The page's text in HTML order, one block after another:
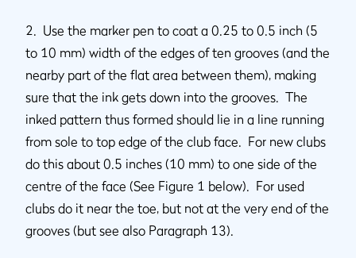
2. Use the marker pen to coat a 0.25 to 0.5 inch (5
to 10 mm) width of the edges of ten grooves (and the
nearby part of the flat area between them), making
sure that the ink gets down into the grooves. The
inked pattern thus formed should lie in a line running
from sole to top edge of the club face. For new clubs
do this about 0.5 inches (10 mm) to one side of the
centre of the face (See Figure 1 below). For used
clubs do it near the toe, but not at the very end of the
grooves (but see also Paragraph 13).